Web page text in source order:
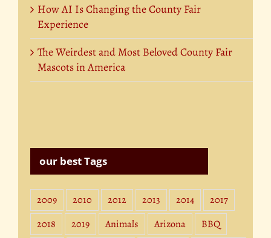
How AI Is Changing the County Fair
Experience
The Weirdest and Most Beloved County Fair
Mascots in America
our best Tags
2009 2010 2012 2013 2014
2017
2018
2019 Animals Arizona
BBQ